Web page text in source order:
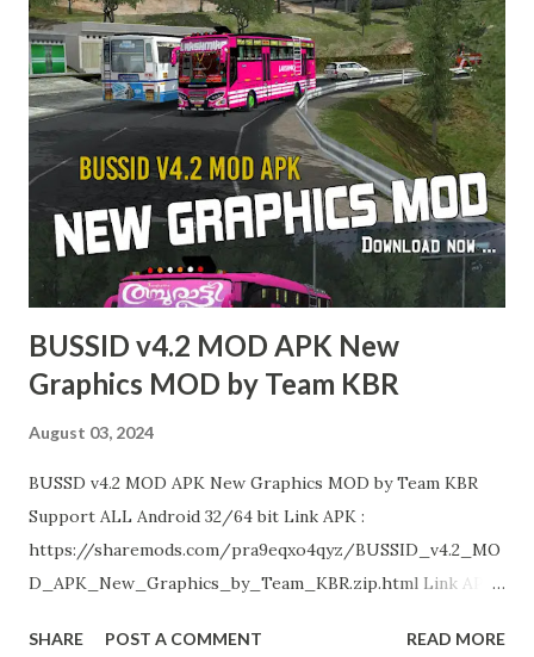
Traffic 👇 Link : https://teamkbrcommunity.in/p/bussid-
v42-mod-apk-obb-kerala-traffic.html APK + OBB Jetbus
Zedone Colorcode Variant + Full MOD Traffic 👇 Link :
https://teamkbrcommunity.in/p/bussid-v42-kerala-
traffic-v8-updated-jb.html APK + OBB Jetbus Private Bus
Variant + Full MOD Traffic 👇 Link :
https://teamkbrcommunity.in/p/bussid-v42-kerala-
traffic-v8-updated-jb_3.html Special Credits : DK Garage &
HK Garage - Team KBR Video Edits & Cutz : Abhinav -
Team KBR Livery Credits : HK Garage, KNR Bus Designs...
BUSSID v4.2 MOD APK New
Graphics MOD by Team KBR
August 03, 2024
BUSSD v4.2 MOD APK New Graphics MOD by Team KBR
Support ALL Android 32/64 bit Link APK :
https://sharemods.com/pra9eqxo4qyz/BUSSID_v4.2_MO
D_APK_New_Graphics_by_Team_KBR.zip.html Link APK
SHARE POST A COMMENT READ MORE